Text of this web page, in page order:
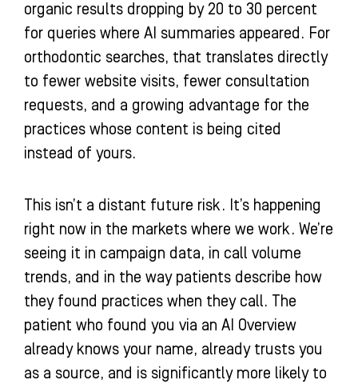
organic results dropping by 20 to 30 percent
for queries where AI summaries appeared. For
orthodontic searches, that translates directly
to fewer website visits, fewer consultation
requests, and a growing advantage for the
practices whose content is being cited
instead of yours.
This isn’t a distant future risk. It’s happening
right now in the markets where we work. We’re
seeing it in campaign data, in call volume
trends, and in the way patients describe how
they found practices when they call. The
patient who found you via an AI Overview
already knows your name, already trusts you
as a source, and is significantly more likely to